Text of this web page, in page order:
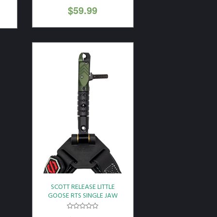
$59.99
SCOTT RELEASE LITTLE
GOOSE RTS SINGLE JAW
BLK LEATHER BUCKLE